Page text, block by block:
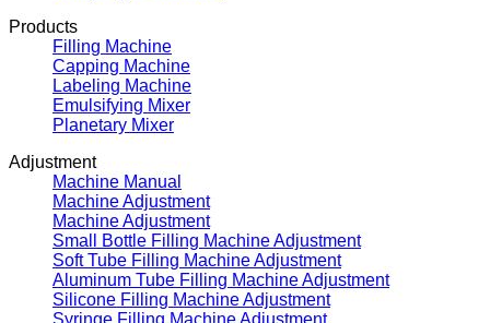
Products
Filling Machine
Capping Machine
Labeling Machine
Emulsifying Mixer
Planetary Mixer
Adjustment
Machine Manual
Machine Adjustment
Machine Adjustment
Small Bottle Filling Machine Adjustment
Soft Tube Filling Machine Adjustment
Aluminum Tube Filling Machine Adjustment
Silicone Filling Machine Adjustment
Syringe Filling Machine Adjustment